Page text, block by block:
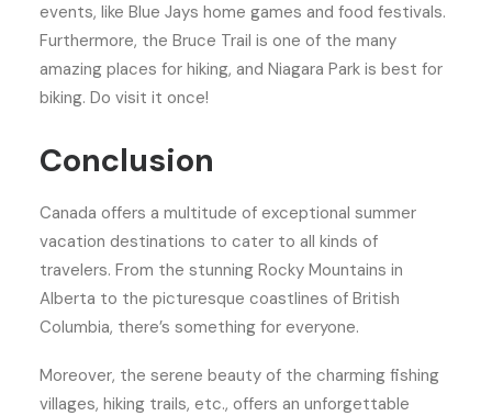
events, like Blue Jays home games and food festivals.
Furthermore, the Bruce Trail is one of the many
amazing places for hiking, and Niagara Park is best for
biking. Do visit it once!
Conclusion
Canada offers a multitude of exceptional summer
vacation destinations to cater to all kinds of
travelers. From the stunning Rocky Mountains in
Alberta to the picturesque coastlines of British
Columbia, there’s something for everyone.
Moreover, the serene beauty of the charming fishing
villages, hiking trails, etc., offers an unforgettable